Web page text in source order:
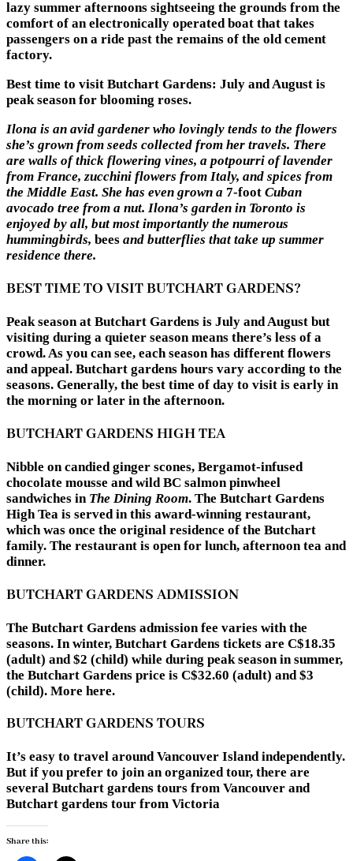
lazy summer afternoons sightseeing the grounds from the
comfort of an electronically operated boat that takes
passengers on a ride past the remains of the old cement
factory.
Best time to visit Butchart Gardens: July and August is
peak season for blooming roses.
Ilona is an avid gardener who lovingly tends to the flowers
she’s grown from seeds collected from her travels. There
are walls of thick flowering vines, a potpourri of lavender
from France, zucchini flowers from Italy, and spices from
the Middle East. She has even grown a 7-foot Cuban
avocado tree from a nut. Ilona’s garden in Toronto is
enjoyed by all, but most importantly the numerous
hummingbirds, bees and butterflies that take up summer
residence there.
BEST TIME TO VISIT BUTCHART GARDENS?
Peak season at Butchart Gardens is July and August but
visiting during a quieter season means there’s less of a
crowd. As you can see, each season has different flowers
and appeal. Butchart gardens hours vary according to the
seasons. Generally, the best time of day to visit is early in
the morning or later in the afternoon.
BUTCHART GARDENS HIGH TEA
Nibble on candied ginger scones, Bergamot-infused
chocolate mousse and wild BC salmon pinwheel
sandwiches in The Dining Room. The Butchart Gardens
High Tea is served in this award-winning restaurant,
which was once the original residence of the Butchart
family. The restaurant is open for lunch, afternoon tea and
dinner.
BUTCHART GARDENS ADMISSION
The Butchart Gardens admission fee varies with the
seasons. In winter, Butchart Gardens tickets are C$18.35
(adult) and $2 (child) while during peak season in summer,
the Butchart Gardens price is C$32.60 (adult) and $3
(child). More here.
BUTCHART GARDENS TOURS
It’s easy to travel around Vancouver Island independently.
But if you prefer to join an organized tour, there are
several Butchart gardens tours from Vancouver and
Butchart gardens tour from Victoria
Share this: